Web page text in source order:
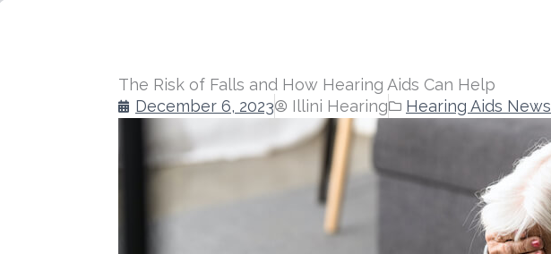
The Risk of Falls and How Hearing Aids Can Help
December 6, 2023
Illini Hearing Hearing Aids News